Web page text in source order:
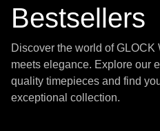
Bestsellers
Discover the world of GLOCK
meets elegance. Explore our
quality timepieces and find
exceptional collection.